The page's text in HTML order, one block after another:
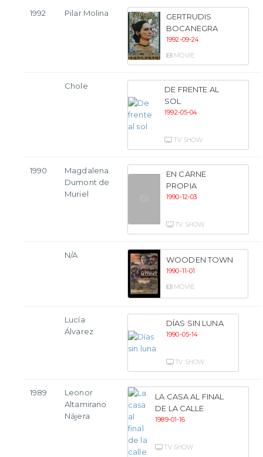
1992 Pilar Molina
GERTRUDIS
BOCANEGRA
1992-09-24
MOVIE
Chole
DE FRENTE AL
SOL
1992-05-04
TV SHOW
1990
Magdalena
Dumont de
Muriel
EN CARNE
PROPIA
1990-12-03
TV SHOW
N/A
WOODEN TOWN
1990-11-01
MOVIE
Lucía
Álvarez
DÍAS SIN LUNA
1990-05-14
TV SHOW
1989
Leonor
Altamirano
Nájera
LA CASA AL FINAL
DE LA CALLE
1989-01-16
TV SHOW